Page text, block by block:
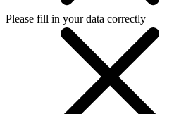
Please fill in your data correctly